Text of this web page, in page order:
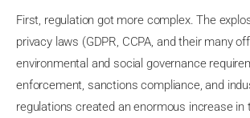
First, regulation got more complex. The
privacy laws (GDPR, CCPA, and their many
environmental and social governance
enforcement, sanctions compliance, and
regulations created an enormous increase in